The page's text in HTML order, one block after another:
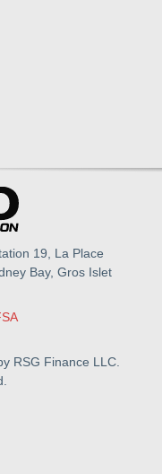
19, La Place
Bay, Gros Islet
RSG Finance LLC.